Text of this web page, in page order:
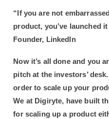
“If you are not
product, you’ve launched
Founder, LinkedIn
Now it’s all done and you
pitch at the investors’
order to scale up your
We at Digiryte, have built
for scaling up a product